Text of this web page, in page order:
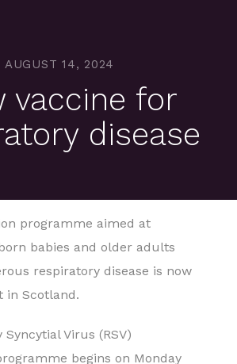
AUGUST 14, 2024
vaccine for
disease
programme aimed at
babies and older adults
respiratory disease is now
in Scotland.
Virus (RSV)
begins on Monday